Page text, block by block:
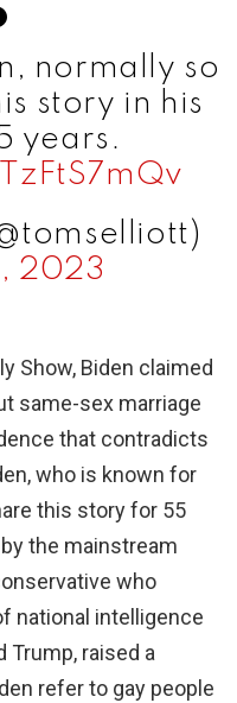
normally so
story in his
years.
2023
Show, Biden claimed
same-sex marriage
that contradicts
who is known for
this story for 55
the mainstream
who
national intelligence
Trump, raised a
refer to gay people